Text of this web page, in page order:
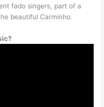
fado singers, part of a
beautiful Carminho.